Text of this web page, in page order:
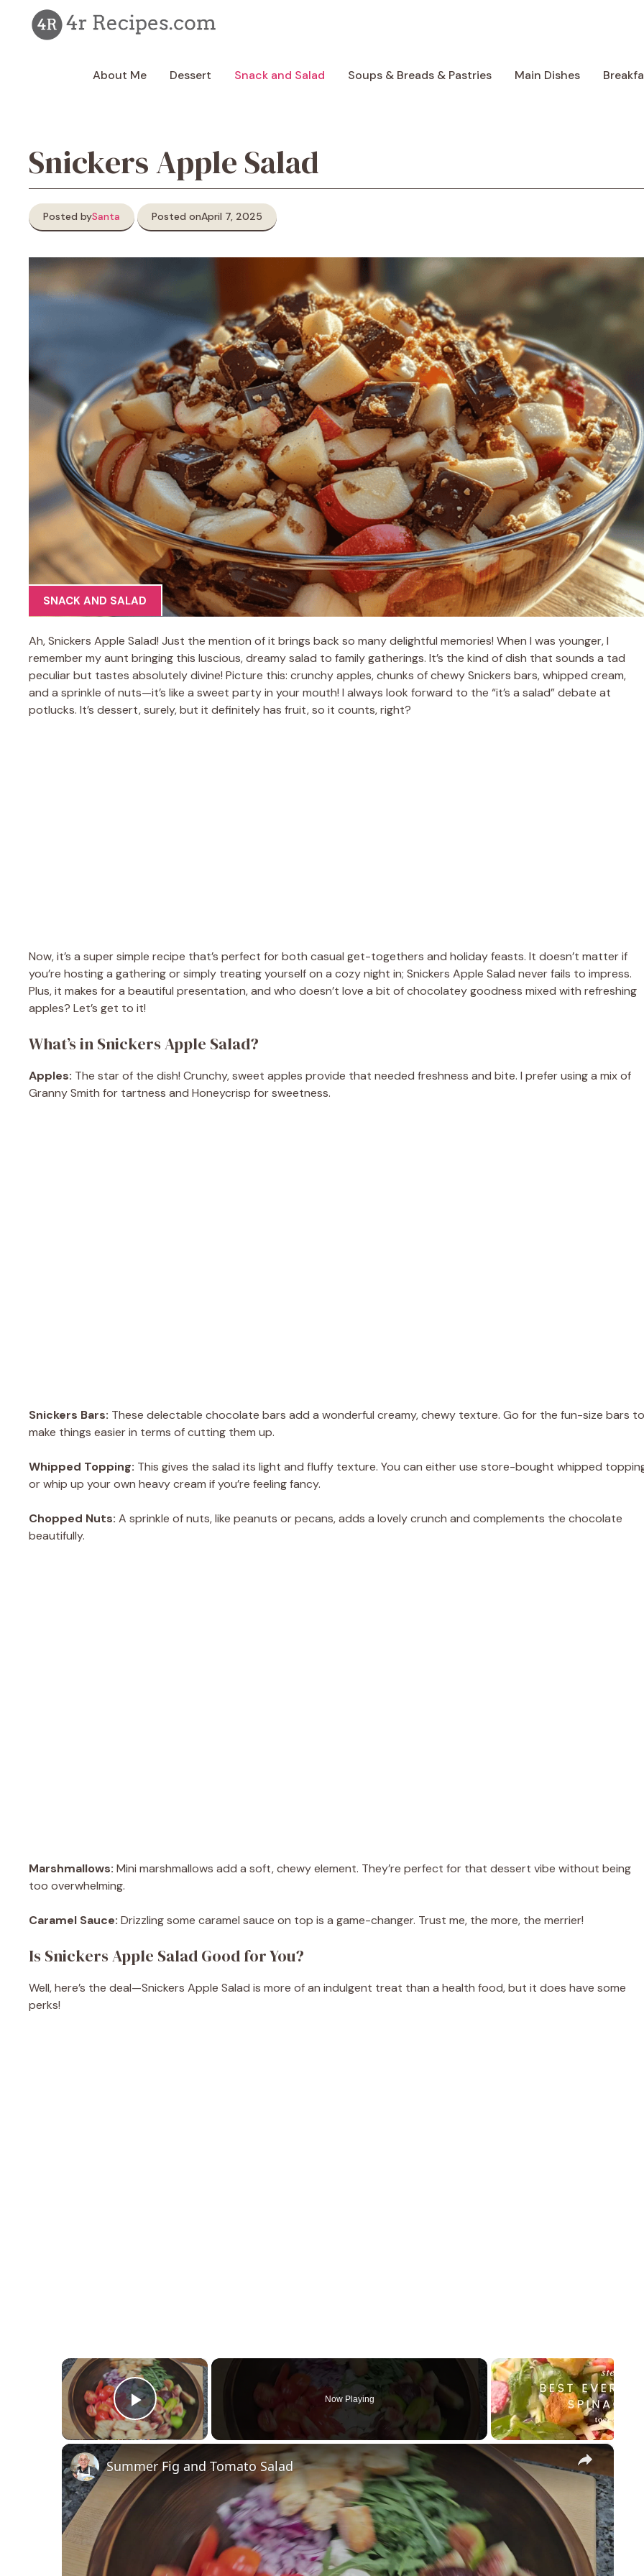
content
About Me Dessert Snack and Salad Soups & Breads & Pastries Main Dishes
Snickers Apple Salad
Posted bySanta Posted onApril 7, 2025
SNACK AND SALAD
Ah, Snickers Apple Salad! Just the mention of it brings back so many delightful memories! When I was younger, I
remember my aunt bringing this luscious, dreamy salad to family gatherings. It’s the kind of dish that sounds a tad
peculiar but tastes absolutely divine! Picture this: crunchy apples, chunks of chewy Snickers bars, whipped cream,
and a sprinkle of nuts—it’s like a sweet party in your mouth! I always look forward to the “it’s a salad” debate at
potlucks. It’s dessert, surely, but it definitely has fruit, so it counts, right?
Now, it’s a super simple recipe that’s perfect for both casual get-togethers and holiday feasts. It doesn’t matter if
you’re hosting a gathering or simply treating yourself on a cozy night in; Snickers Apple Salad never fails to impress.
Plus, it makes for a beautiful presentation, and who doesn’t love a bit of chocolatey goodness mixed with refreshing
apples? Let’s get to it!
What’s in Snickers Apple Salad?
Apples: The star of the dish! Crunchy, sweet apples provide that needed freshness and bite. I prefer using a mix of
Granny Smith for tartness and Honeycrisp for sweetness.
Snickers Bars: These delectable chocolate bars add a wonderful creamy, chewy texture. Go for the fun-size bars to
make things easier in terms of cutting them up.
Whipped Topping: This gives the salad its light and fluffy texture. You can either use store-bought whipped
or whip up your own heavy cream if you’re feeling fancy.
Chopped Nuts: A sprinkle of nuts, like peanuts or pecans, adds a lovely crunch and complements the chocolate
beautifully.
Marshmallows: Mini marshmallows add a soft, chewy element. They’re perfect for that dessert vibe without being
too overwhelming.
Caramel Sauce: Drizzling some caramel sauce on top is a game-changer. Trust me, the more, the merrier!
Is Snickers Apple Salad Good for You?
Well, here’s the deal—Snickers Apple Salad is more of an indulgent treat than a health food, but it does have some
perks!
×
Play Video
Now Playing
×
Summer Fig and Tomato Salad